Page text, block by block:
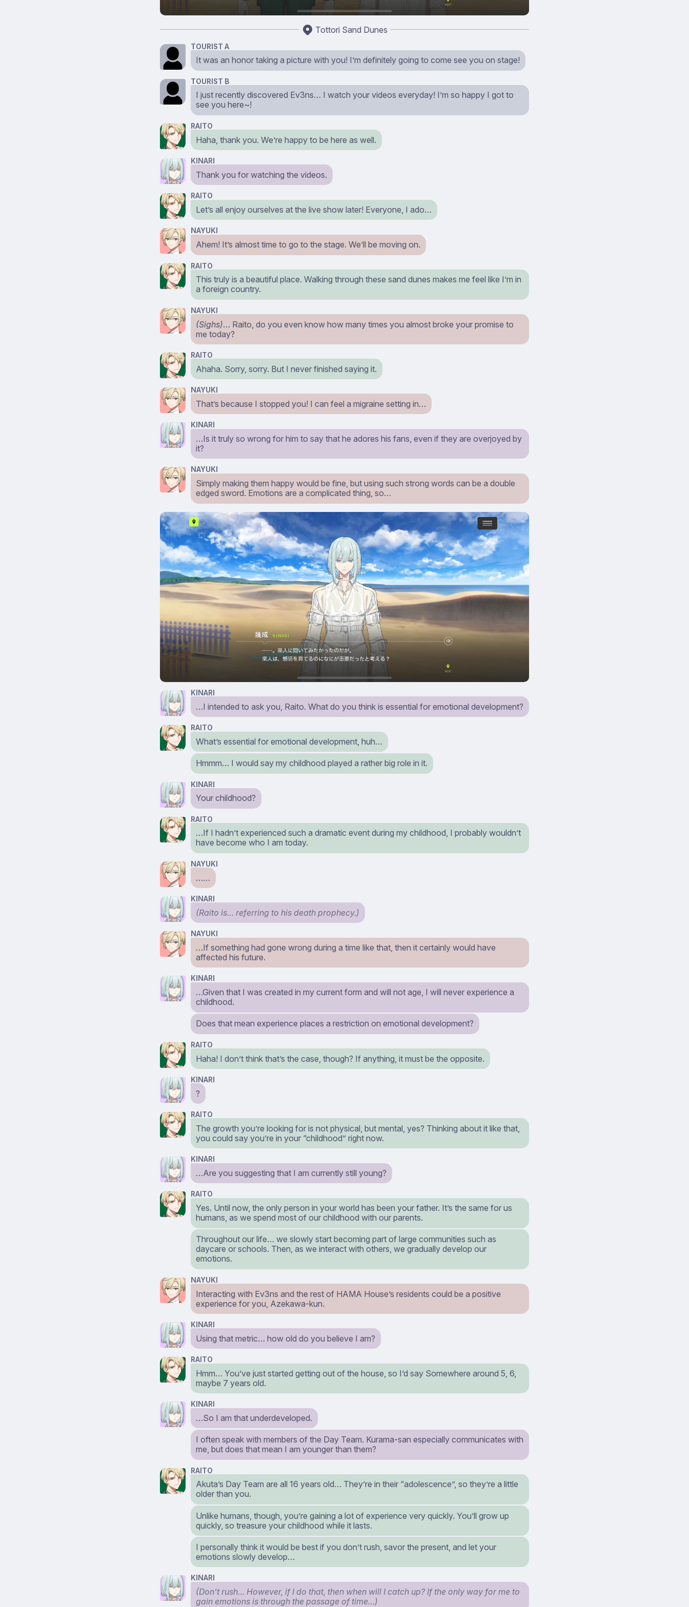
Tottori Sand Dunes
TOURIST A
It was an honor taking a picture with you! I’m definitely going to come see you on stage!
TOURIST B
I just recently discovered Ev3ns… I watch your videos everyday! I’m so happy I got to
see you here~!
RAITO
Haha, thank you. We’re happy to be here as well.
KINARI
Thank you for watching the videos.
RAITO
Let’s all enjoy ourselves at the live show later! Everyone, I ado…
NAYUKI
Ahem! It’s almost time to go to the stage. We’ll be moving on.
RAITO
This truly is a beautiful place. Walking through these sand dunes makes me feel like I’m in
a foreign country.
NAYUKI
(Sighs)… Raito, do you even know how many times you almost broke your promise to
me today?
RAITO
Ahaha. Sorry, sorry. But I never finished saying it.
NAYUKI
That’s because I stopped you! I can feel a migraine setting in…
KINARI
…Is it truly so wrong for him to say that he adores his fans, even if they are overjoyed by
it?
NAYUKI
Simply making them happy would be fine, but using such strong words can be a double
edged sword. Emotions are a complicated thing, so…
KINARI
…I intended to ask you, Raito. What do you think is essential for emotional development?
RAITO
What’s essential for emotional development, huh…
Hmmm… I would say my childhood played a rather big role in it.
KINARI
Your childhood?
RAITO
…If I hadn’t experienced such a dramatic event during my childhood, I probably wouldn’t
have become who I am today.
NAYUKI
……
KINARI
(Raito is… referring to his death prophecy.)
NAYUKI
…If something had gone wrong during a time like that, then it certainly would have
affected his future.
KINARI
…Given that I was created in my current form and will not age, I will never experience a
childhood.
Does that mean experience places a restriction on emotional development?
RAITO
Haha! I don’t think that’s the case, though? If anything, it must be the opposite.
KINARI
?
RAITO
The growth you’re looking for is not physical, but mental, yes? Thinking about it like that,
you could say you’re in your “childhood” right now.
KINARI
…Are you suggesting that I am currently still young?
RAITO
Yes. Until now, the only person in your world has been your father. It’s the same for us
humans, as we spend most of our childhood with our parents.
Throughout our life… we slowly start becoming part of large communities such as
daycare or schools. Then, as we interact with others, we gradually develop our
emotions.
NAYUKI
Interacting with Ev3ns and the rest of HAMA House’s residents could be a positive
experience for you, Azekawa-kun.
KINARI
Using that metric… how old do you believe I am?
RAITO
Hmm… You’ve just started getting out of the house, so I’d say Somewhere around 5, 6,
maybe 7 years old.
KINARI
…So I am that underdeveloped.
I often speak with members of the Day Team. Kurama-san especially communicates with
me, but does that mean I am younger than them?
RAITO
Akuta’s Day Team are all 16 years old… They’re in their “adolescence”, so they’re a little
older than you.
Unlike humans, though, you’re gaining a lot of experience very quickly. You’ll grow up
quickly, so treasure your childhood while it lasts.
I personally think it would be best if you don’t rush, savor the present, and let your
emotions slowly develop…
KINARI
(Don’t rush… However, if I do that, then when will I catch up? If the only way for me to
gain emotions is through the passage of time…)